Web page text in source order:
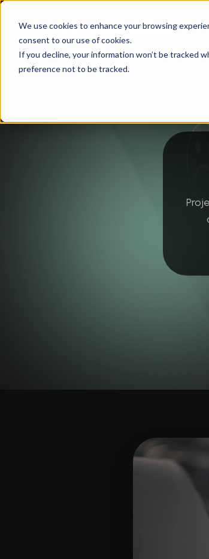
We use cookies to enhance your browsing
consent to our use of cookies.
If you decline, your information won’t be tracked
preference not to be tracked.